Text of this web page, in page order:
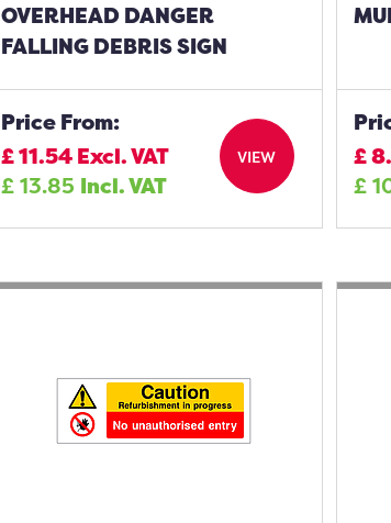
OVERHEAD DANGER
FALLING DEBRIS SIGN
Price From:
£11.54 Excl. VAT
£13.85 Incl. VAT
VIEW
£
£